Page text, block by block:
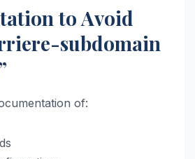
to Avoid
subdomain
of: